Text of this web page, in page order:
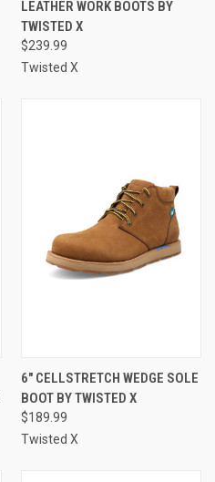
LEATHER WORK BOOTS BY
TWISTED X
$239.99
Twisted X
6" CELLSTRETCH WEDGE SOLE
BOOT BY TWISTED X
$189.99
Twisted X